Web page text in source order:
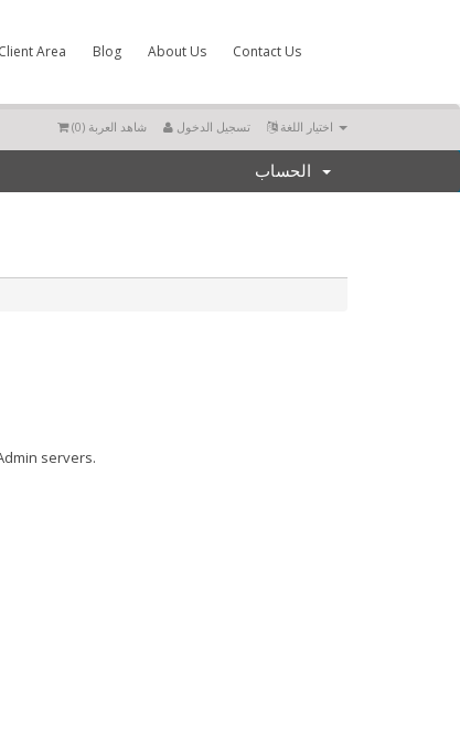
Client Area Blog About Us Contact Us
تسجيل الدخول شاهد العربة (0
)
servers.